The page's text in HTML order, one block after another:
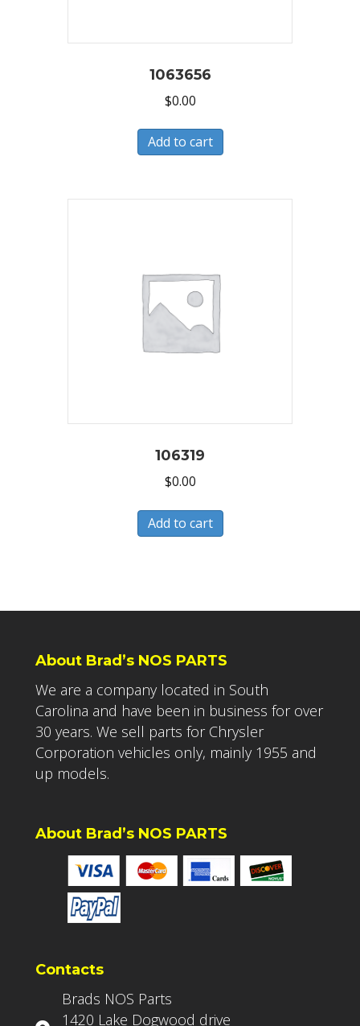
1063656
$0.00
Add to cart
106319
$0.00
Add to cart
About Brad’s NOS PARTS
We are a company located in South
Carolina and have been in business for over
30 years. We sell parts for Chrysler
Corporation vehicles only, mainly 1955 and
up models.
About Brad’s NOS PARTS
Contacts
Brads NOS Parts
1420 Lake Dogwood drive